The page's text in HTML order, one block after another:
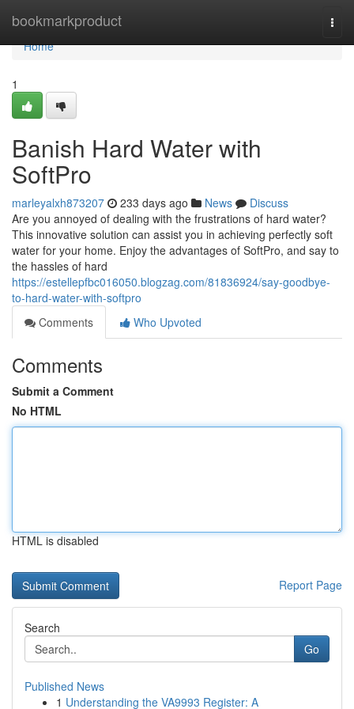
bookmarkproduct
Home
Home
1
Banish Hard Water with
SoftPro
marleyalxh873207 233 days ago News
Discuss
Are you annoyed of dealing with the frustrations of hard water?
This innovative solution can assist you in achieving perfectly soft
water for your home. Enjoy the advantages of SoftPro, and say to
the hassles of hard
https://estellepfbc016050.blogzag.com/81836924/say-goodbye-
to-hard-water-with-softpro
Comments
Who Upvoted
Comments
Submit a Comment
No HTML
HTML is disabled
Report Page
Search
Go
Published News
1 Understanding the VA9993 Register: A